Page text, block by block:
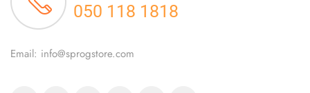
050 118 1818
Email: info@sprogstore.com